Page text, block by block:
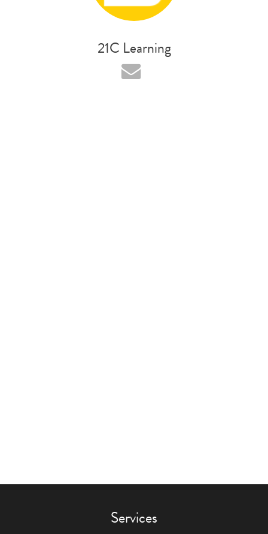
21C Learning
Services